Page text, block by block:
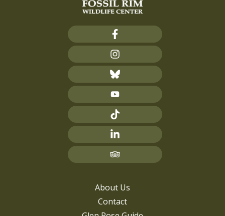
About Us
Contact